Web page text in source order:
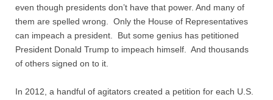
even though presidents don’t have that power. And many of
them are spelled wrong. Only the House of Representatives
can impeach a president. But some genius has petitioned
President Donald Trump to impeach himself. And thousands
of others signed on to it.
In 2012, a handful of agitators created a petition for each U.S.